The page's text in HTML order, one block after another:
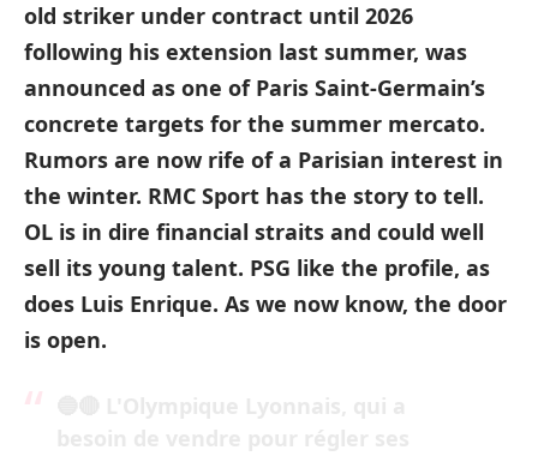
old striker under contract until 2026
following his extension last summer, was
announced as one of Paris Saint-Germain’s
concrete targets for the summer mercato.
Rumors are now rife of a Parisian interest in
the winter. RMC Sport has the story to tell.
OL is in dire financial straits and could well
sell its young talent. PSG like the profile, as
does Luis Enrique. As we now know, the door
is open.